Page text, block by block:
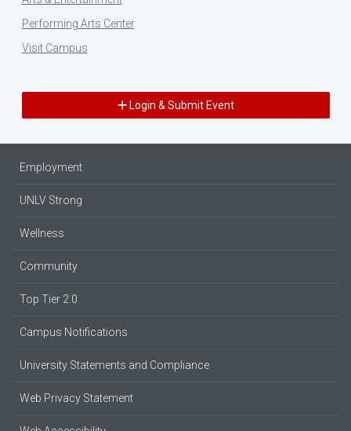
Performing Arts Center
Visit Campus
Login & Submit Event
Employment
UNLV Strong
Wellness
Community
Top Tier 2.0
Campus Notifications
University Statements and Compliance
Web Privacy Statement